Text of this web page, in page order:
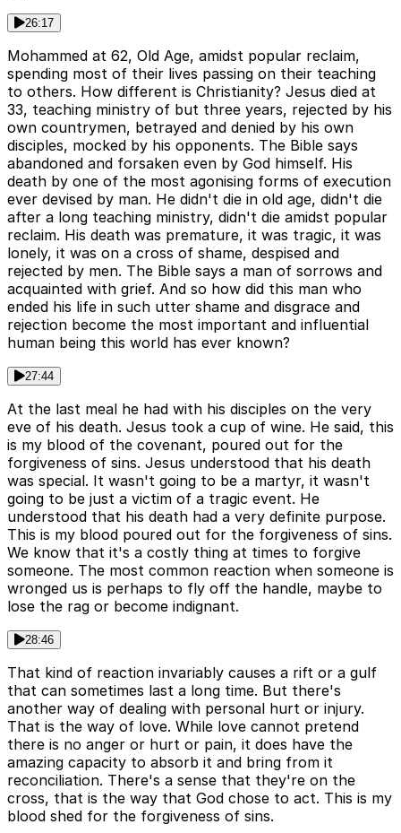
26:17
Mohammed at 62, Old Age, amidst popular reclaim,
spending most of their lives passing on their teaching
to others. How different is Christianity? Jesus died at
33, teaching ministry of but three years, rejected by his
own countrymen, betrayed and denied by his own
disciples, mocked by his opponents. The Bible says
abandoned and forsaken even by God himself. His
death by one of the most agonising forms of execution
ever devised by man. He didn't die in old age, didn't die
after a long teaching ministry, didn't die amidst popular
reclaim. His death was premature, it was tragic, it was
lonely, it was on a cross of shame, despised and
rejected by men. The Bible says a man of sorrows and
acquainted with grief. And so how did this man who
ended his life in such utter shame and disgrace and
rejection become the most important and influential
human being this world has ever known?
27:44
At the last meal he had with his disciples on the very
eve of his death. Jesus took a cup of wine. He said, this
is my blood of the covenant, poured out for the
forgiveness of sins. Jesus understood that his death
was special. It wasn't going to be a martyr, it wasn't
going to be just a victim of a tragic event. He
understood that his death had a very definite purpose.
This is my blood poured out for the forgiveness of sins.
We know that it's a costly thing at times to forgive
someone. The most common reaction when someone is
wronged us is perhaps to fly off the handle, maybe to
lose the rag or become indignant.
28:46
That kind of reaction invariably causes a rift or a gulf
that can sometimes last a long time. But there's
another way of dealing with personal hurt or injury.
That is the way of love. While love cannot pretend
there is no anger or hurt or pain, it does have the
amazing capacity to absorb it and bring from it
reconciliation. There's a sense that they're on the
cross, that is the way that God chose to act. This is my
blood shed for the forgiveness of sins.